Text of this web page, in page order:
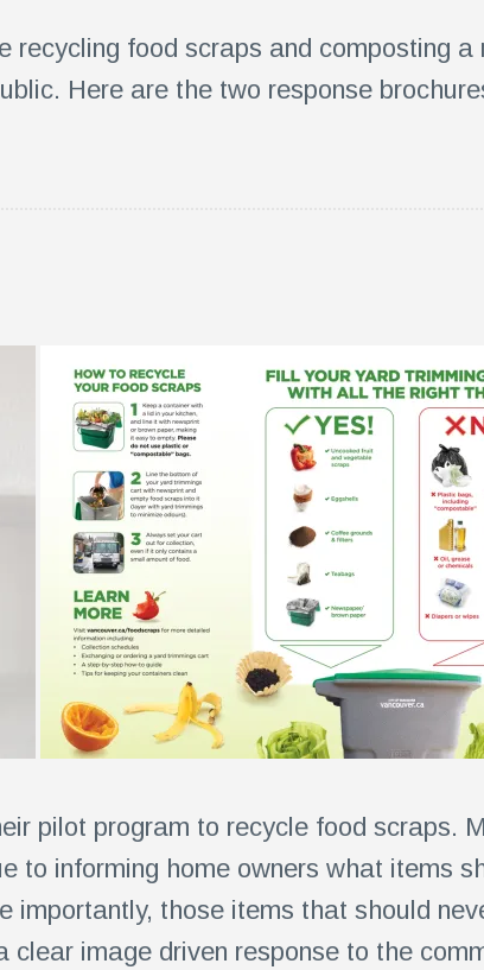
recycling food scraps and composting a
Here are the two response
pilot program to recycle food scraps.
to informing home owners what items
importantly, those items that should
clear image driven response to the